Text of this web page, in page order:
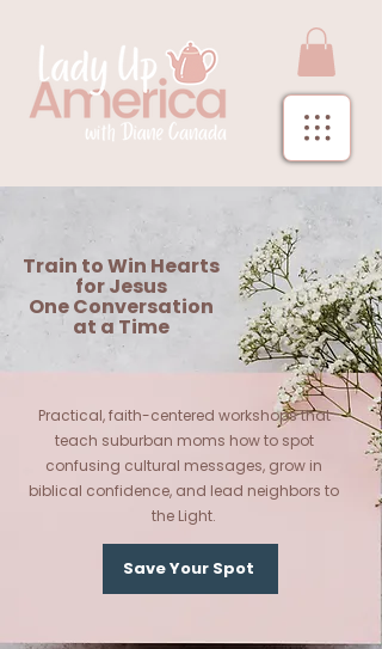
Train to Win Hearts
for Jesus
One Conversation
at a Time
Practical, faith-centered workshops that
teach suburban moms how to spot
confusing cultural messages, grow in
biblical confidence, and lead neighbors to
the Light.
Save Your Spot